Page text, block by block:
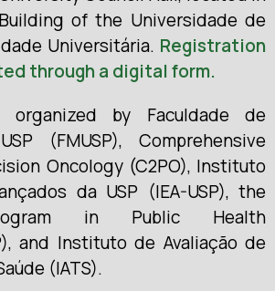
of the Universidade de
Universitária. Registration
through a digital form.
by Faculdade de
(FMUSP), Comprehensive
Oncology (C2PO), Instituto
da USP (IEA-USP), the
in Public Health
and Instituto de Avaliação de
(IATS).